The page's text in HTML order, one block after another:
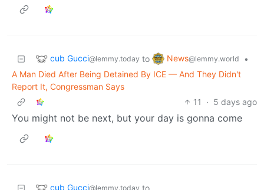
cub Gucci@lemmy.today to News@lemmy.world
•
A Man Died After Being Detained By ICE — And They Didn't
Report It, Congressman Says
11
· 5 days ago
You might not be next, but your day is gonna come
cub Gucci@lemmy.today to